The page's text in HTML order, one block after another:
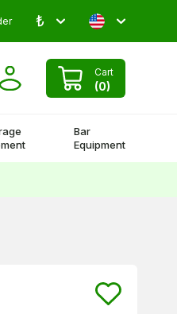
TL! ₺
Cart
(0)
Bar
Equipment